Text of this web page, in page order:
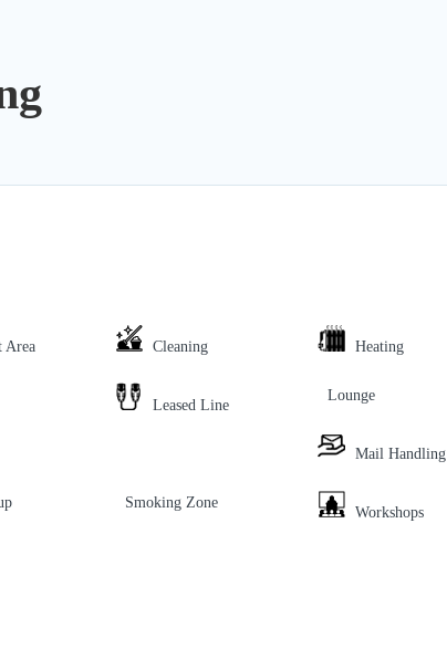
Area Cleaning Heating
Leased Line
Lounge
Mail Handling
Smoking Zone
Workshops